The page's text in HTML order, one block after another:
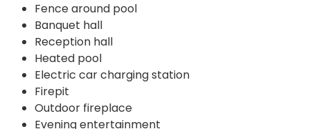
Fence around pool
Banquet hall
Reception hall
Heated pool
Electric car charging station
Firepit
Outdoor fireplace
Evening entertainment